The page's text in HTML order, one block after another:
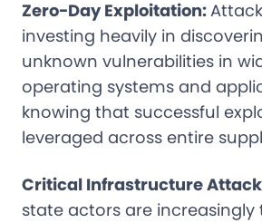
Zero-Day Exploitation:
investing heavily in
unknown vulnerabilities in
operating systems and
knowing that successful
leveraged across entire
Critical Infrastructure
state actors are increasingly